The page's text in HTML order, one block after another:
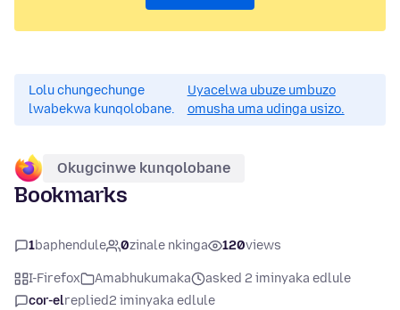
Lolu chungechunge
lwabekwa kunqolobane.
Uyacelwa ubuze umbuzo
omusha uma udinga usizo.
Okugcinwe kunqolobane
Bookmarks
1baphendule 0zinale nkinga 120views
I-Firefox Amabhukumaka
asked 2 iminyaka edlule
cor-elreplied2 iminyaka edlule